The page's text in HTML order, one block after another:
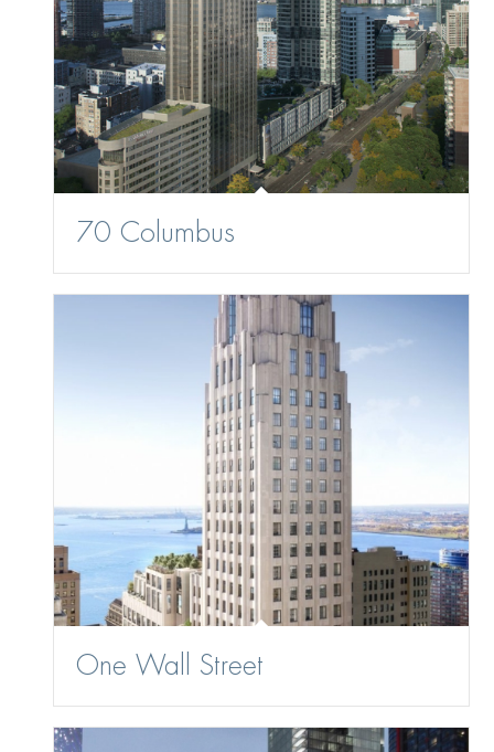
70 Columbus
One Wall Street